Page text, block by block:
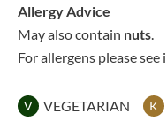
Allergy Advice
May also contain nuts.
For allergens please
V VEGETARIAN K